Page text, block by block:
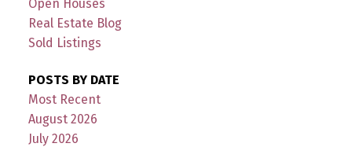
Open Houses
Real Estate Blog
Sold Listings
POSTS BY DATE
Most Recent
August 2026
July 2026